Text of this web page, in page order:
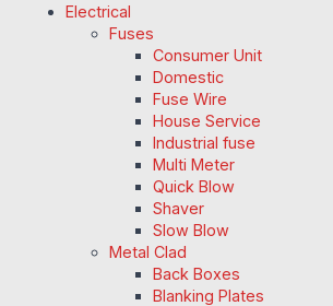
Electrical
Fuses
Consumer Unit
Domestic
Fuse Wire
House Service
Industrial fuse
Multi Meter
Quick Blow
Shaver
Slow Blow
Metal Clad
Back Boxes
Blanking Plates